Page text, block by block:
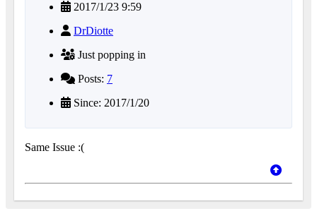
2017/1/23 9:59
DrDiotte
Just popping in
Posts: 7
Since: 2017/1/20
Same Issue :(